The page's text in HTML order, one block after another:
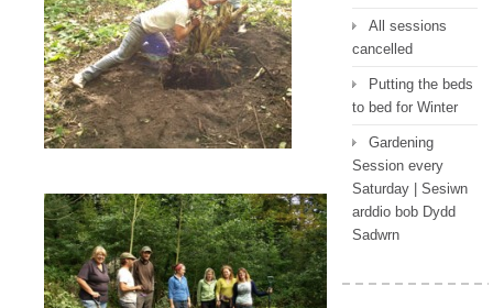
All sessions
cancelled
Putting the beds
to bed for Winter
Gardening
Session every
Saturday | Sesiwn
arddio bob Dydd
Sadwrn